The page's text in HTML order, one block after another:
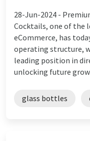
28-Jun-2024 -
Cocktails, one of the
eCommerce, has
operating structure,
leading position in
unlocking future
glass bottles